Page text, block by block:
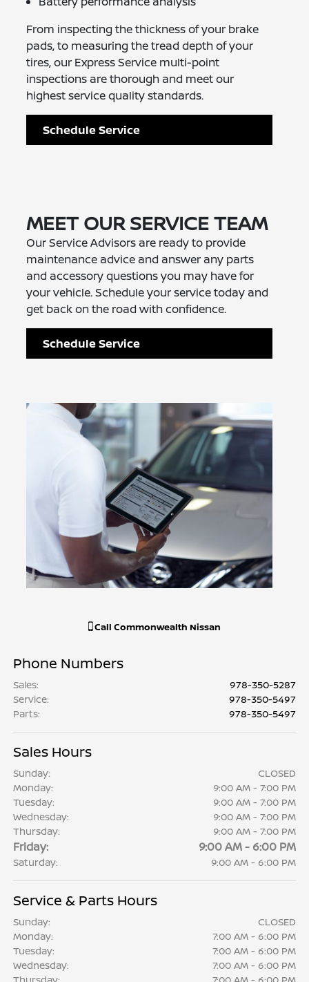
From inspecting the thickness of your brake
pads, to measuring the tread depth of your
tires, our Express Service multi-point
inspections are thorough and meet our
highest service quality standards.
Schedule Service
MEET OUR SERVICE TEAM
Our Service Advisors are ready to provide
maintenance advice and answer any parts
and accessory questions you may have for
your vehicle. Schedule your service today and
get back on the road with confidence.
Schedule Service
Call Commonwealth Nissan
Phone Numbers
Sales:
978-350-5287
Service:
978-350-5497
Parts: 978-350-5497
Sales Hours
Sunday:
CLOSED
Monday:
9:00 AM - 7:00 PM
Tuesday:
9:00 AM - 7:00 PM
Wednesday:
9:00 AM - 7:00 PM
Thursday:
9:00 AM - 7:00 PM
Friday: 9:00 AM - 6:00 PM
Saturday: 9:00 AM - 6:00 PM
Service & Parts Hours
Sunday:
CLOSED
Monday:
7:00 AM - 6:00 PM
Tuesday:
7:00 AM - 6:00 PM
Wednesday:
7:00 AM - 6:00 PM
Thursday:
7:00 AM - 6:00 PM